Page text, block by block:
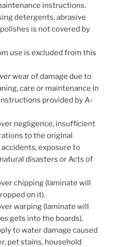
instructions.
detergents, abrasive
is not covered by
use is excluded from this
wear of damage due to
care or maintenance in
provided by A-
negligence, insufficient
to the original
exposure to
disasters or Acts of
chipping (laminate will
on it).
warping (laminate will
gets into the boards).
to water damage caused
pet stains, household